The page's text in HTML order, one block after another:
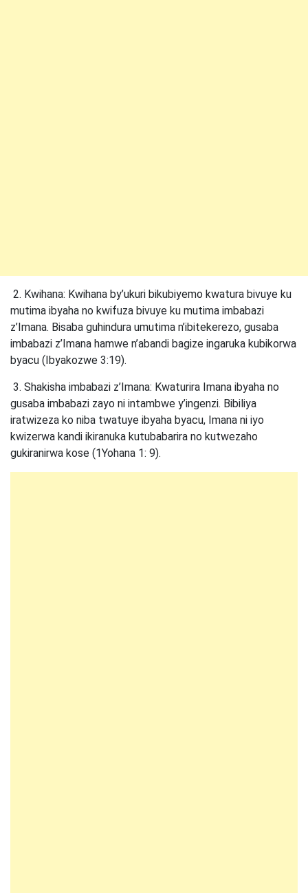
2. Kwihana: Kwihana by’ukuri bikubiyemo kwatura bivuye ku
mutima ibyaha no kwifuza bivuye ku mutima imbabazi
z’Imana. Bisaba guhindura umutima n’ibitekerezo, gusaba
imbabazi z’Imana hamwe n’abandi bagize ingaruka kubikorwa
byacu (Ibyakozwe 3:19).
3. Shakisha imbabazi z’Imana: Kwaturira Imana ibyaha no
gusaba imbabazi zayo ni intambwe y’ingenzi. Bibiliya
iratwizeza ko niba twatuye ibyaha byacu, Imana ni iyo
kwizerwa kandi ikiranuka kutubabarira no kutwezaho
gukiranirwa kose (1Yohana 1: 9).